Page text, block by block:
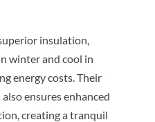
insulation,
winter and cool in
energy costs. Their
ensures enhanced
creating a tranquil